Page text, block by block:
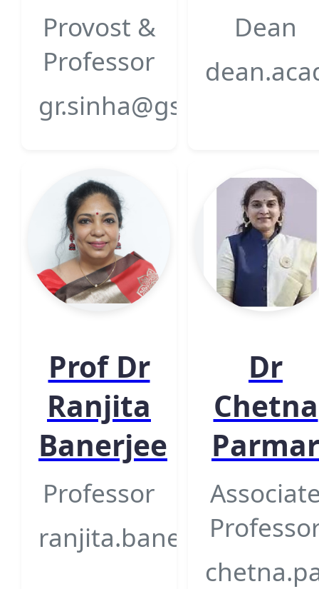
Provost &
Professor
Dean
Prof Dr
Ranjita
Banerjee
Professor
Dr
Chetna
Parmar